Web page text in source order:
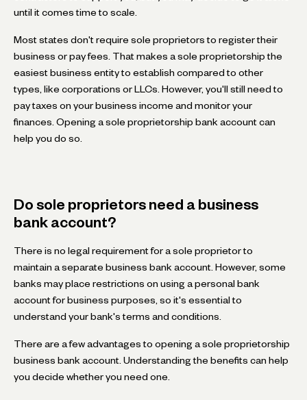
until it comes time to scale.
Most states don't require sole proprietors to register their
business or pay fees. That makes a sole proprietorship the
easiest business entity to establish compared to other
types, like corporations or LLCs. However, you'll still need to
pay taxes on your business income and monitor your
finances. Opening a sole proprietorship bank account can
help you do so.
Do sole proprietors need a business
bank account?
There is no legal requirement for a sole proprietor to
maintain a separate business bank account. However, some
banks may place restrictions on using a personal bank
account for business purposes, so it's essential to
understand your bank's terms and conditions.
There are a few advantages to opening a sole proprietorship
business bank account. Understanding the benefits can help
you decide whether you need one.